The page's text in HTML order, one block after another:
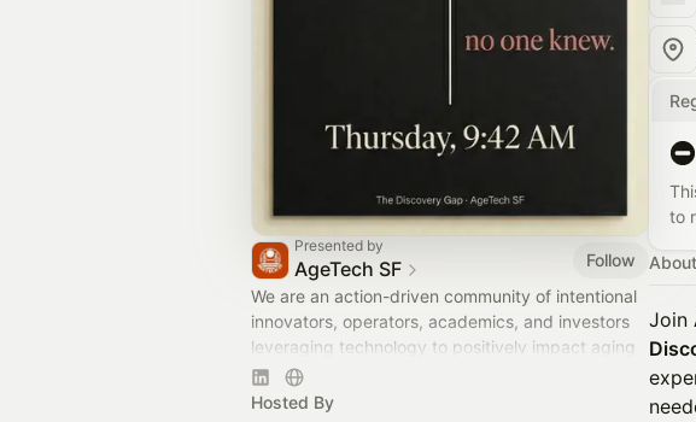
Presented by
AgeTech SF
Follow
We are an action-driven community of intentional
innovators, operators, academics, and investors
leveraging technology to positively impact aging
communities in the San Francisco Bay Area and
beyond.
Hosted By
to
Join